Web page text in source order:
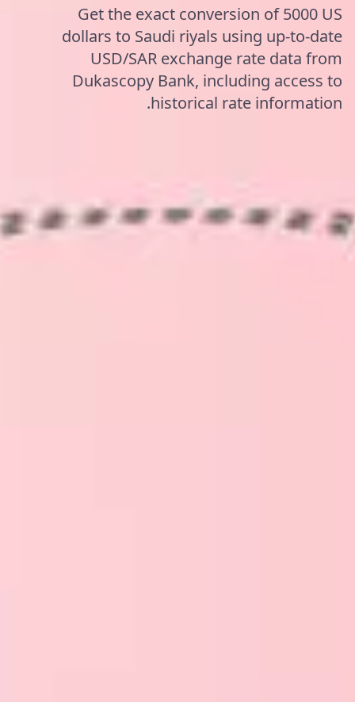
Get the exact conversion of 5000 US
dollars to Saudi riyals using up-to-date
USD/SAR exchange rate data from
Dukascopy Bank, including access to
historical rate information.